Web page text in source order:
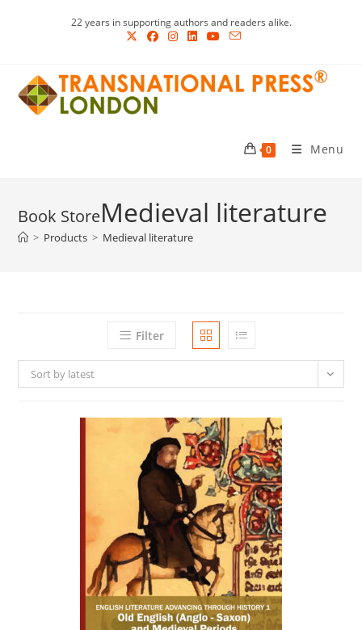
22 years in supporting authors and readers alike.
0 Menu
Medieval literature
> Products > Medieval literature
Filter
Sort by latest